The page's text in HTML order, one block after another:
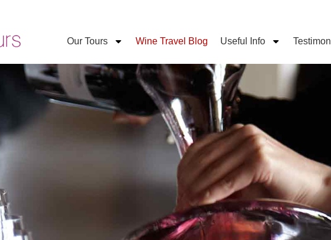
Our Tours Wine Travel Blog Useful Info